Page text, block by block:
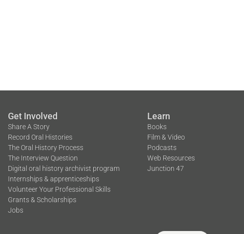
Get Involved
Share A Story
Record Oral Histories
The Oral History Process
The Interview Question
Digital oral history archivist program
Internships & apprenticeships
Volunteer Your Professional Skills
Grants & Scholarships
Jobs
Learn
Books
Film & Video
Podcasts
Web Resources
Junction 47